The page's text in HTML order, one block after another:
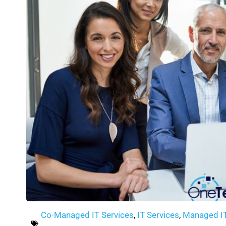
Co-Managed IT Services, IT Services, Managed